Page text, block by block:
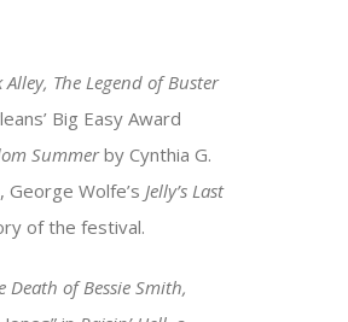
The Legend of Buster
Big Easy Award
Summerby Cynthia G.
Wolfe’s Jelly’s Last
of the festival.
Death of Bessie Smith,